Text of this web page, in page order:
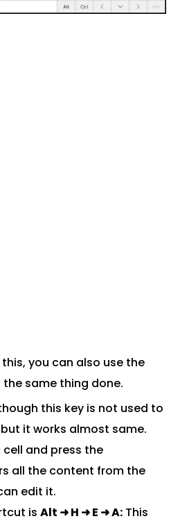
you can also use the
same thing done.
this key is not used to
it works almost same.
and press the
all the content from the
edit it.
is Alt ➜ H ➜ E ➜ A: This